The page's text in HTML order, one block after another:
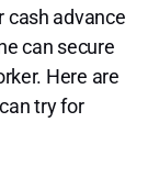
cash advance
can secure
Here are
try for